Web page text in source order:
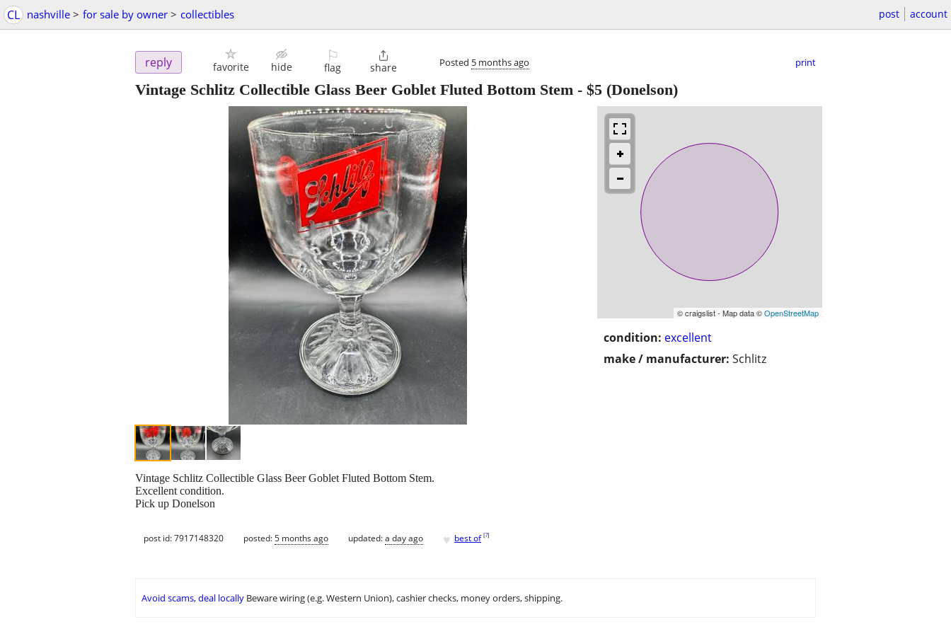
CL nashville > for sale by owner > collectibles post account
reply favorite hide
⚐
flag

share Posted 5 months ago print
Vintage Schlitz Collectible Glass Beer Goblet Fluted Bottom Stem - $5 (Donelson)
© craigslist - Map data ©OpenStreetMap
condition: excellent
make / manufacturer: Schlitz
Vintage Schlitz Collectible Glass Beer Goblet Fluted Bottom Stem.
Excellent condition.
Pick up Donelson
post id: 7917148320 posted:5 months ago updated:a day ago ♥ best of [?]
Avoid scams, deal locally Beware wiring (e.g. Western Union), cashier checks, money orders, shipping.